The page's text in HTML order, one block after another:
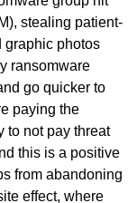
stealing patient-
graphic photos
ransomware
go quicker to
paying the
to not pay threat
this is a positive
from abandoning
effect, where